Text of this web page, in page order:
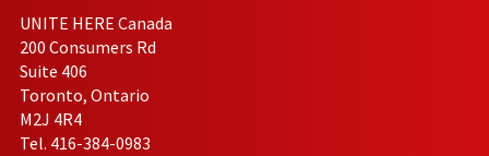
UNITE HERE Canada
200 Consumers Rd
Suite 406
Toronto, Ontario
M2J 4R4
Tel. 416-384-0983